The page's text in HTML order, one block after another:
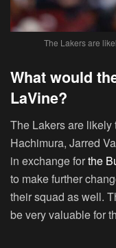
The Lakers are
What would
LaVine?
The Lakers are
Hachimura, Jarred
in exchange forthe
to make further
their squad as well.
be very valuable for